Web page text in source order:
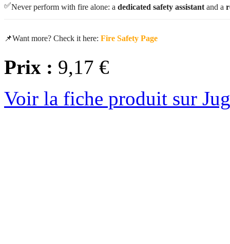
✅Never perform with fire alone: a dedicated safety assistant and a
📌Want more? Check it here: Fire Safety Page
Prix : 9,17 €
Voir la fiche produit sur